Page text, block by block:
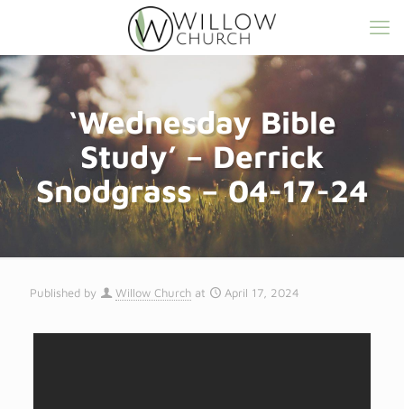
‘Wednesday Bible
Study’ – Derrick
Snodgrass – 04-17-24
Published by Willow Church at April 17, 2024